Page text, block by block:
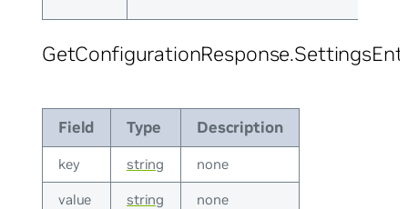
Field Type Description
key string none
value string none